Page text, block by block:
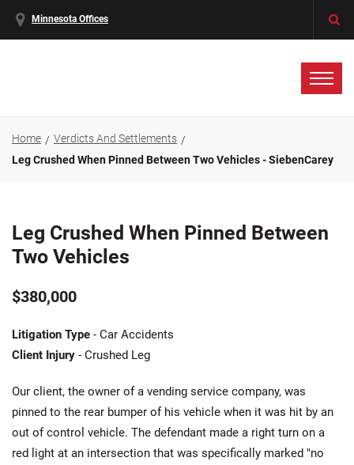
Minnesota Offices
Home
Verdicts And Settlements
Leg Crushed When Pinned Between Two Vehicles - SiebenCarey
Leg Crushed When Pinned Between
Two Vehicles
$380,000
Litigation Type - Car Accidents
Client Injury - Crushed Leg
Our client, the owner of a vending service company, was
pinned to the rear bumper of his vehicle when it was hit by an
out of control vehicle. The defendant made a right turn on a
red light at an intersection that was specifically marked "no